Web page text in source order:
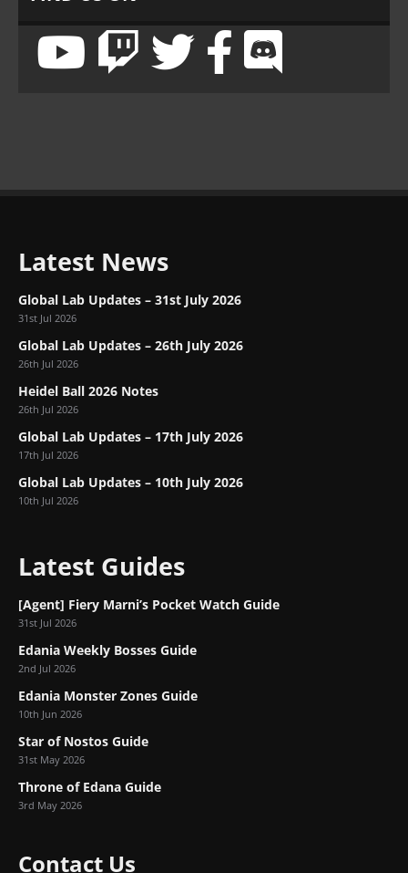
Latest News
Global Lab Updates – 31st July 2026
31st Jul 2026
Global Lab Updates – 26th July 2026
26th Jul 2026
Heidel Ball 2026 Notes
26th Jul 2026
Global Lab Updates – 17th July 2026
17th Jul 2026
Global Lab Updates – 10th July 2026
10th Jul 2026
Latest Guides
[Agent] Fiery Marni’s Pocket Watch Guide
31st Jul 2026
Edania Weekly Bosses Guide
2nd Jul 2026
Edania Monster Zones Guide
10th Jun 2026
Star of Nostos Guide
31st May 2026
Throne of Edana Guide
3rd May 2026
Contact Us